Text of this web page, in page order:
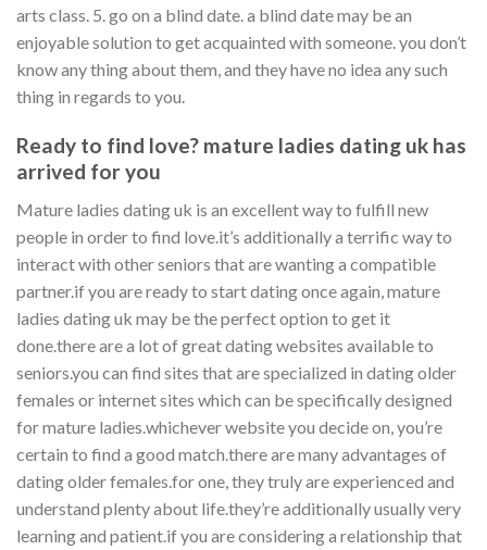
arts class. 5. go on a blind date. a blind date may be an
enjoyable solution to get acquainted with someone. you don’t
know any thing about them, and they have no idea any such
thing in regards to you.
Ready to find love? mature ladies dating uk has
arrived for you
Mature ladies dating uk is an excellent way to fulfill new
people in order to find love.it’s additionally a terrific way to
interact with other seniors that are wanting a compatible
partner.if you are ready to start dating once again, mature
ladies dating uk may be the perfect option to get it
done.there are a lot of great dating websites available to
seniors.you can find sites that are specialized in dating older
females or internet sites which can be specifically designed
for mature ladies.whichever website you decide on, you’re
certain to find a good match.there are many advantages of
dating older females.for one, they truly are experienced and
understand plenty about life.they’re additionally usually very
learning and patient.if you are considering a relationship that